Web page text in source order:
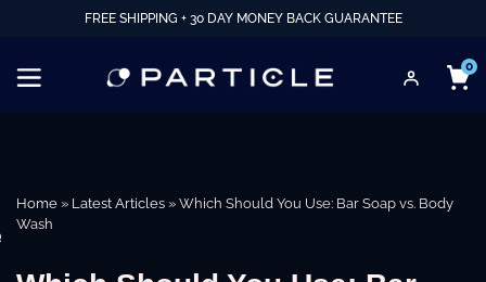
FREE SHIPPING + 30 DAY MONEY BACK GUARANTEE
0
Home » Latest Articles » Which Should You Use: Bar Soap vs. Body
Wash